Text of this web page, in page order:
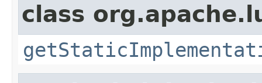
class